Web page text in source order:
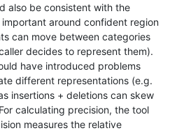
also be consistent with the
around confident region
can move between categories
decides to represent them).
have introduced problems
different representations (e.g.
insertions + deletions can skew
calculating precision, the tool
measures the relative